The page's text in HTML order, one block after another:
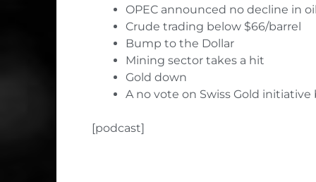
OPEC announced no decline in
Crude trading below $66/barrel
Bump to the Dollar
Mining sector takes a hit
Gold down
A no vote on Swiss Gold
[podcast]